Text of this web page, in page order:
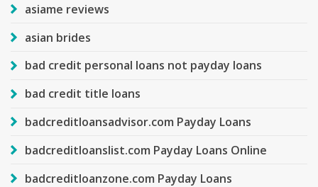
asiame reviews
asian brides
bad credit personal loans not payday loans
bad credit title loans
badcreditloansadvisor.com Payday Loans
badcreditloanslist.com Payday Loans Online
badcreditloanzone.com Payday Loans